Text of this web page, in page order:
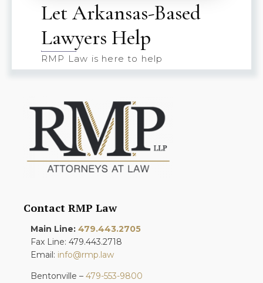
Let Arkansas-Based
Lawyers Help
RMP Law is here to help
Contact RMP Law
Main Line: 479.443.2705
Fax Line: 479.443.2718
Email: info@rmp.law
Bentonville – 479-553-9800